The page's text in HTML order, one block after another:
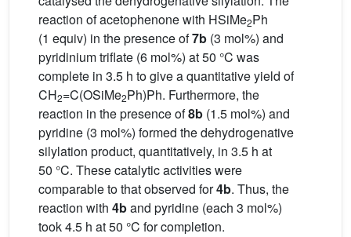
reaction of acetophenone with HSiMe2Ph
(1 equiv) in the presence of7b (3 mol%) and
pyridinium triflate (6 mol%) at 50 °C was
complete in 3.5 h to give a quantitative yield of
CH2=C(OSiMe2Ph)Ph. Furthermore, the
reaction in the presence of8b (1.5 mol%) and
pyridine (3 mol%) formed the dehydrogenative
silylation product, quantitatively, in 3.5 h at
50 °C. These catalytic activities were
comparable to that observed for4b. Thus, the
reaction with 4band pyridine (each 3 mol%)
took 4.5 h at 50 °C for completion.